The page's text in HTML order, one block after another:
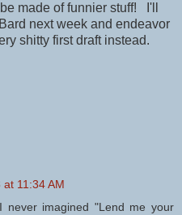
made of funnier stuff! I'll
next week and endeavor
shitty first draft instead.
11:34 AM
never imagined "Lend me your